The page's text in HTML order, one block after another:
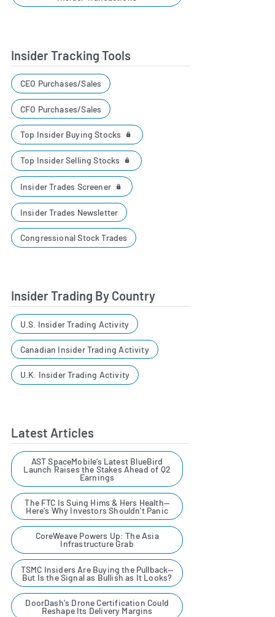
Insider Tracking Tools
CEO Purchases/Sales
CFO Purchases/Sales
Top Insider Buying Stocks
Top Insider Selling Stocks
Insider Trades Screener
Insider Trades Newsletter
Congressional Stock Trades
Insider Trading By Country
U.S. Insider Trading Activity
Canadian Insider Trading Activity
U.K. Insider Trading Activity
Latest Articles
AST SpaceMobile’s Latest BlueBird
Launch Raises the Stakes Ahead of Q2
Earnings
The FTC Is Suing Hims & Hers Health—
Here's Why Investors Shouldn't Panic
CoreWeave Powers Up: The Asia
Infrastructure Grab
TSMC Insiders Are Buying the Pullback—
But Is the Signal as Bullish as It Looks?
DoorDash's Drone Certification Could
Reshape Its Delivery Margins